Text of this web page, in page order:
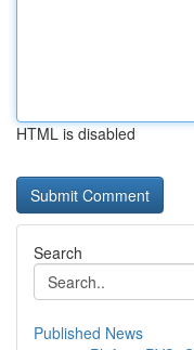
HTML is disabled
Search
Published News